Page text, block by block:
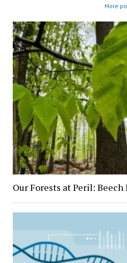
More
Our Forests at Peril: Beech